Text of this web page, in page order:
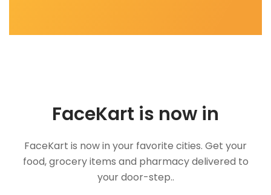
FaceKart is now in
FaceKart is now in your favorite cities. Get your
food, grocery items and pharmacy delivered to
your door-step..